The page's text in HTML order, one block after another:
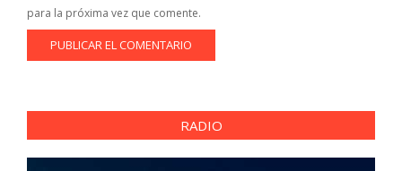
para la próxima vez que comente.
RADIO